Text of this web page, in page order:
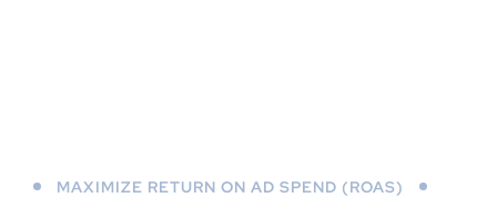
MAXIMIZE RETURN ON AD SPEND (ROAS)